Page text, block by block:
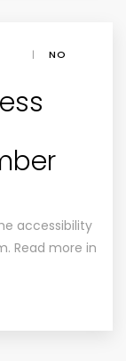
|
NO
accessibility
Read more in